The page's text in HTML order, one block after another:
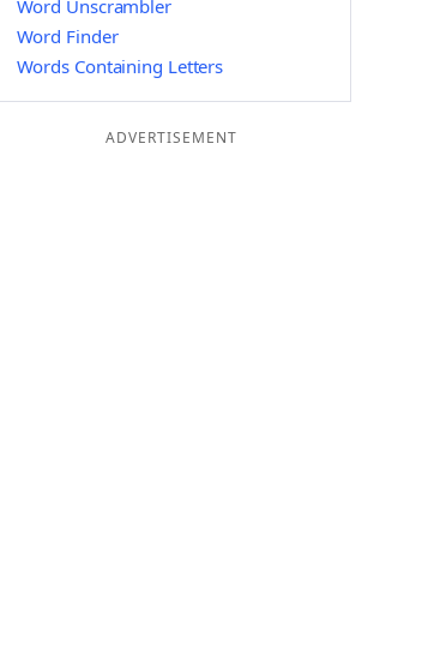
Word Unscrambler
Word Finder
Words Containing Letters
ADVERTISEMENT